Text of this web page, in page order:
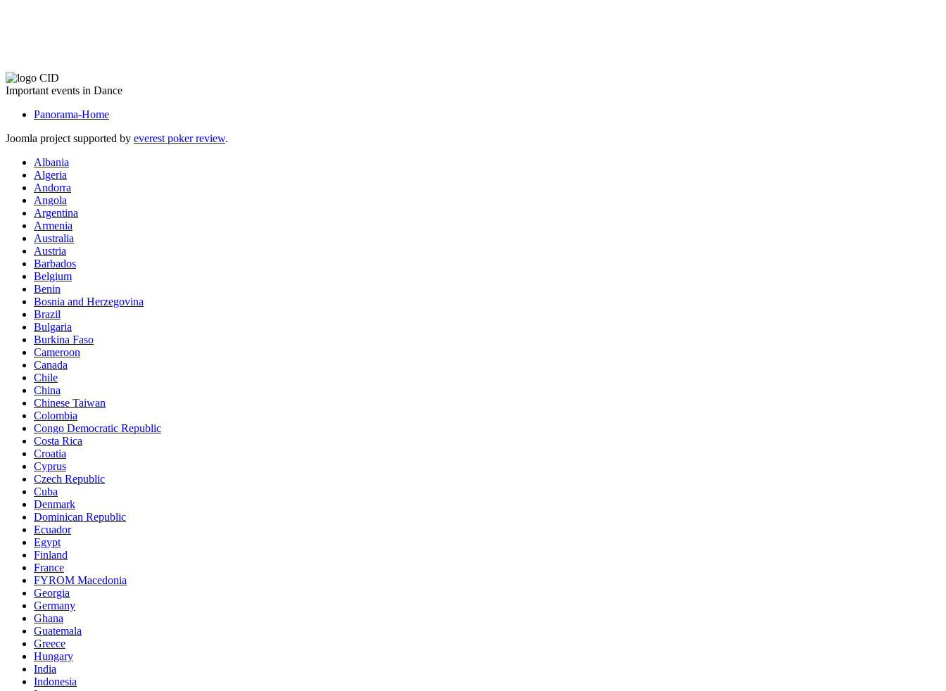
Important events in Dance
Panorama-Home
Joomla project supported by everest poker review.
Albania
Algeria
Andorra
Angola
Argentina
Armenia
Australia
Austria
Barbados
Belgium
Benin
Bosnia and Herzegovina
Brazil
Bulgaria
Burkina Faso
Cameroon
Canada
Chile
China
Chinese Taiwan
Colombia
Congo Democratic Republic
Costa Rica
Croatia
Cyprus
Czech Republic
Cuba
Denmark
Dominican Republic
Ecuador
Egypt
Finland
France
FYROM Macedonia
Georgia
Germany
Ghana
Guatemala
Greece
Hungary
India
Indonesia